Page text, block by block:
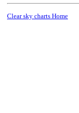
Clear sky charts Home